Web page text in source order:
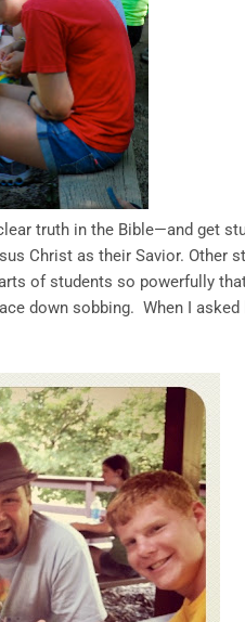
truth in the Bible—and get
Christ as their Savior. Other
of students so powerfully
down sobbing. When I